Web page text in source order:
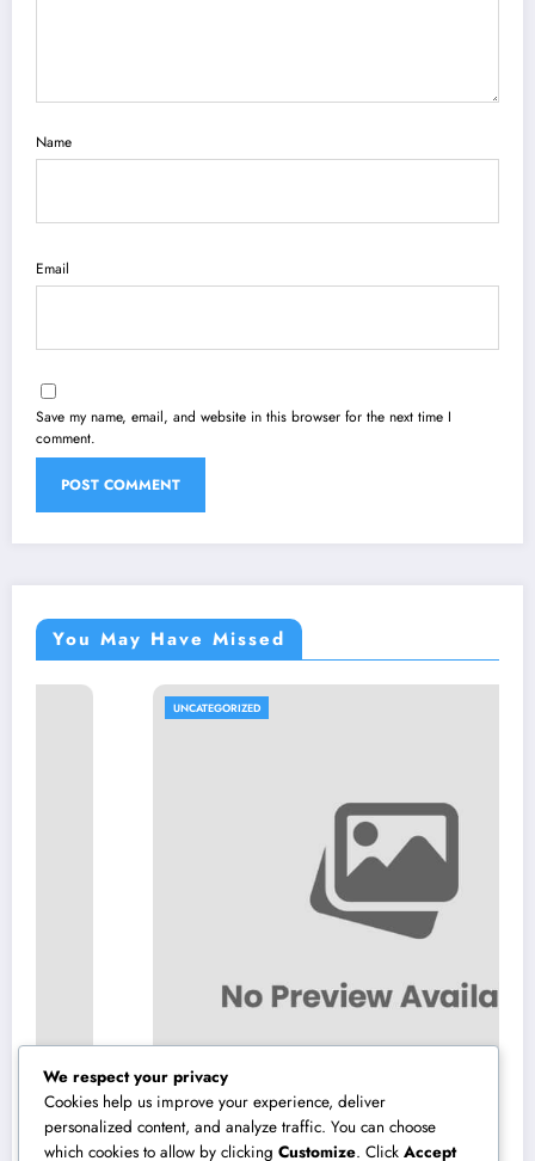
Name
Email
Save my name, email, and website in this browser for the next time I
comment.
You May Have Missed
We respect your privacy
Cookies help us improve your experience, deliver
personalized content, and analyze traffic. You can choose
which cookies to allow by clicking Customize. Click Accept